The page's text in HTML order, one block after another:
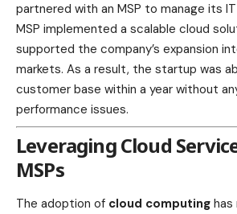
partnered with an MSP to manage its
MSP implemented a scalable cloud
supported the company’s expansion
markets. As a result, the startup was
customer base within a year without
performance issues.
Leveraging Cloud
MSPs
The adoption of cloud computing has